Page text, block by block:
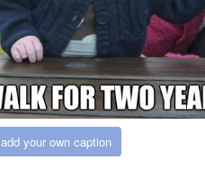
add your own caption